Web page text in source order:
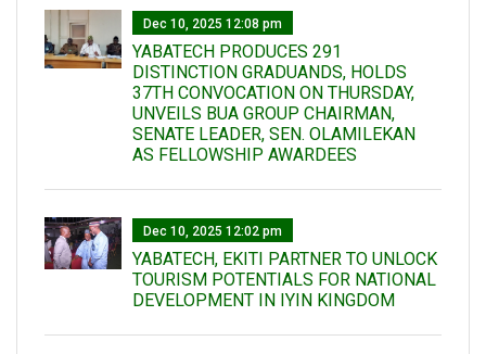
Dec 10, 2025 12:08 pm
YABATECH PRODUCES 291
DISTINCTION GRADUANDS, HOLDS
37TH CONVOCATION ON THURSDAY,
UNVEILS BUA GROUP CHAIRMAN,
SENATE LEADER, SEN. OLAMILEKAN
AS FELLOWSHIP AWARDEES
Dec 10, 2025 12:02 pm
YABATECH, EKITI PARTNER TO UNLOCK
TOURISM POTENTIALS FOR NATIONAL
DEVELOPMENT IN IYIN KINGDOM